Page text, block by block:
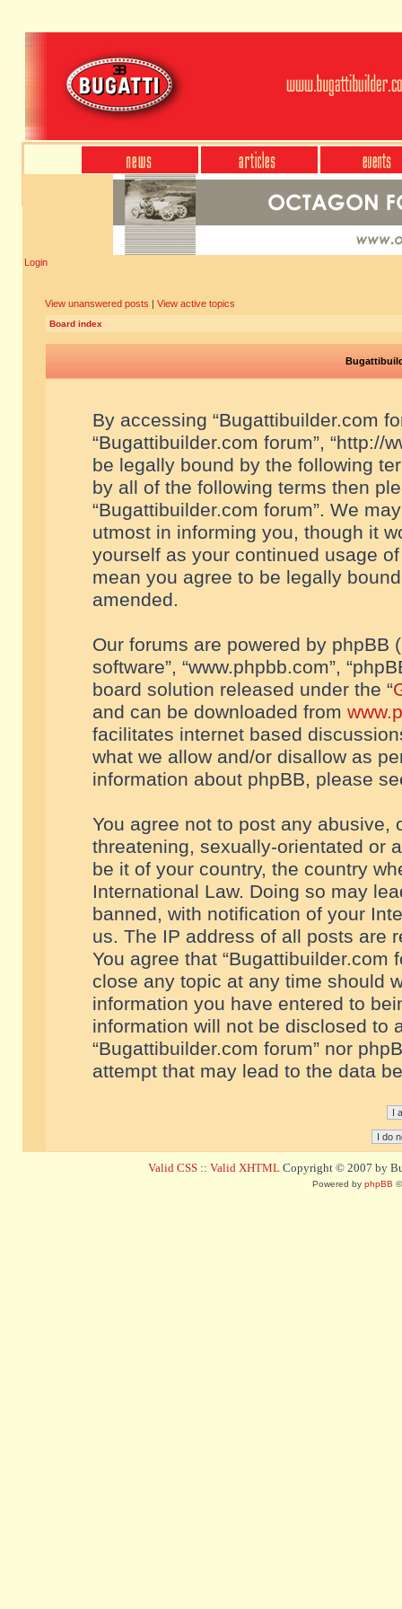
Login
View unanswered posts | View active topics
Board index
By accessing “Bugattibuilder.com
“Bugattibuilder.com forum”, “http://
be legally bound by the following
by all of the following terms then
“Bugattibuilder.com forum”. We
utmost in informing you, though it
yourself as your continued usage
mean you agree to be legally
amended.
Our forums are powered by phpBB
software”, “www.phpbb.com”,
board solution released under the “
and can be downloaded from
facilitates internet based
what we allow and/or disallow as
information about phpBB, please
You agree not to post any abusive,
threatening, sexually-orientated or
be it of your country, the country
International Law. Doing so may
banned, with notification of your
us. The IP address of all posts are
You agree that “Bugattibuilder.com
close any topic at any time should
information you have entered to
information will not be disclosed to
“Bugattibuilder.com forum” nor
attempt that may lead to the data
Valid CSS :: Valid XHTML Copyright © 2007 by
Powered by phpBB